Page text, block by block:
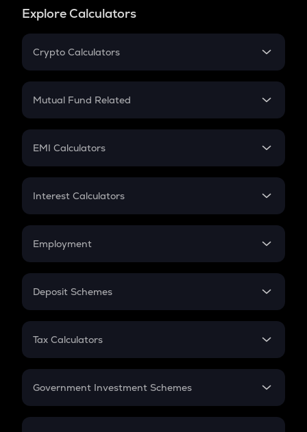
Explore Calculators
Crypto Calculators
Crypto SIP Calculator
Crypto Futures
Mutual Fund Related
Mutual Fund
EMI Calculators
EMI
Credit Card EMI
Interest Calculators
Compound Interest
Employment
In-Hand Salary
PPF
Gratuity
Retirement
Deposit Schemes
FD
Tax Calculators
GST
Government Investment Schemes
Sukanya Samriddhu Yojana